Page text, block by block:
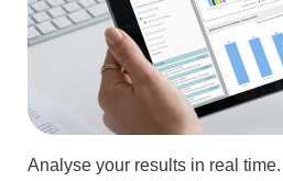
Analyse your results in real